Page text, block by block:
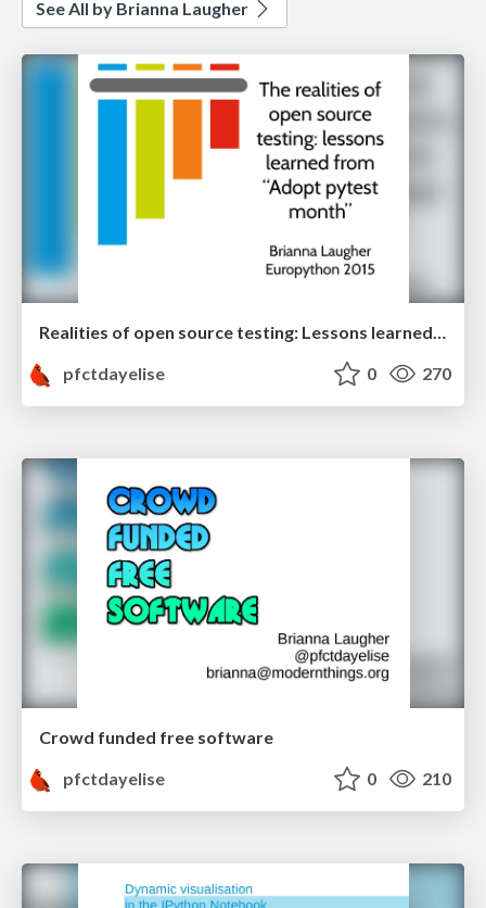
See All by Brianna Laugher
Realities of open source testing: Lessons learned from Adopt Pytest Month
pfctdayelise
0 270
Crowd funded free software
pfctdayelise
0 210